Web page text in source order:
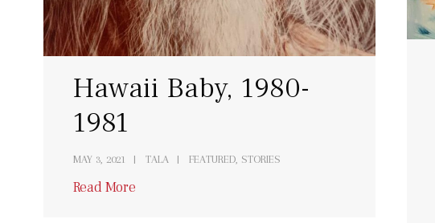
Hawaii Baby, 1980-
1981
MAY 3, 2021 TALA FEATURED, STORIES
Read More